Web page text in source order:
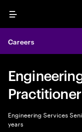
Menu
Careers
Practitioner
Engineering Services
years